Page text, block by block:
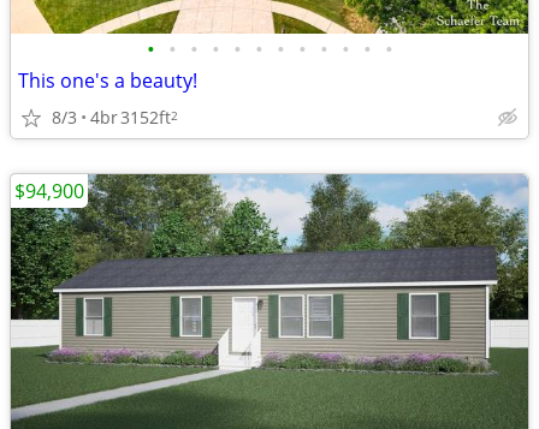
• • • • • • • • • • • •
This one's a beauty!
8/3 4br3152ft2
$94,900